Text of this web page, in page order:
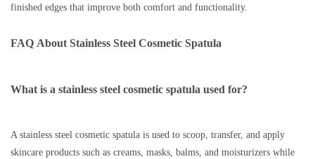
finished edges that improve both comfort and functionality.
FAQ About Stainless Steel Cosmetic Spatula
What is a stainless steel cosmetic spatula used for?
A stainless steel cosmetic spatula is used to scoop, transfer, and apply
skincare products such as creams, masks, balms, and moisturizers while